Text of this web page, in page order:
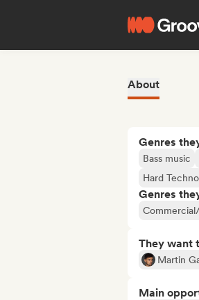
About
Genres
Bass music
Hard Techno
Genres
They want
Martin
Main